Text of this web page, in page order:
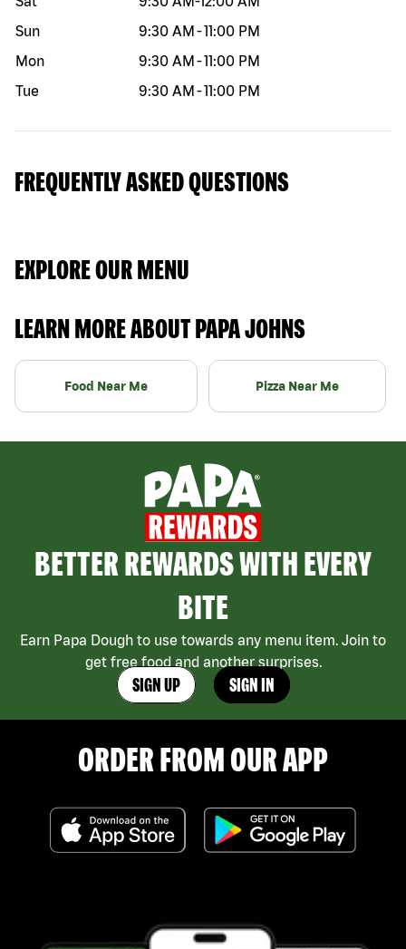
Sun
9:30 AM -11:00 PM
Mon
9:30 AM -11:00 PM
Tue
9:30 AM -11:00 PM
FREQUENTLY ASKED QUESTIONS
EXPLORE OUR MENU
LEARN MORE ABOUT PAPA JOHNS
Food Near Me Pizza Near Me
BETTER REWARDS WITH EVERY
BITE
Earn Papa Dough to use towards any menu item. Join to
get free food and another surprises.
SIGN UP SIGN IN
ORDER FROM OUR APP